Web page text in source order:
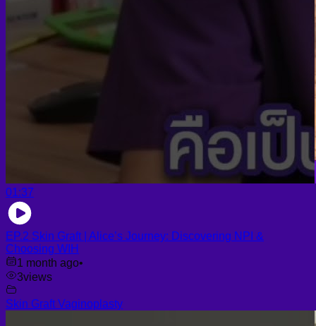
01:37
EP.2 Skin Graft | Alice’s Journey: Discovering NPI &
Choosing WIH
1 month ago•
3views
Skin Graft Vaginoplasty